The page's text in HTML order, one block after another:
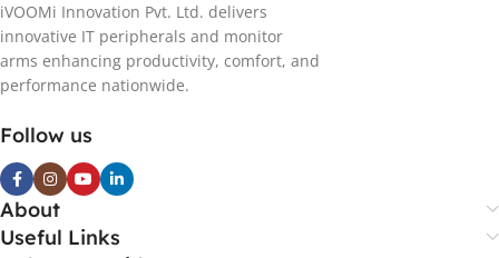
iVOOMi Innovation Pvt. Ltd. delivers
innovative IT peripherals and monitor
arms enhancing productivity, comfort, and
performance nationwide.
Follow us
About
Useful Links